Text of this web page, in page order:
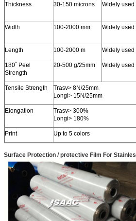
Thickness 30-150 microns Widely used
Width 100-2000 mm Widely used
Length 100-2000 m Widely used
180˚ Peel
Strength
20-500 g/25mm Widely used
Tensile Strength
Trasv> 8N/25mm
Longi> 15N/25mm
Elongation
Trasv> 300%
Longi> 180%
Print Up to 5 colors
Surface Protection / protective Film For